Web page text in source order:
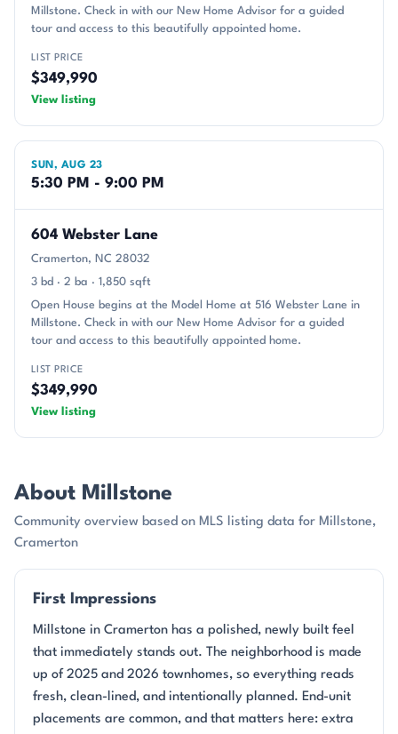
Millstone. Check in with our New Home Advisor for a guided
tour and access to this beautifully appointed home.
LIST PRICE
$349,990
View listing
SUN, AUG 23
5:30 PM - 9:00 PM
604 Webster Lane
Cramerton, NC 28032
3 bd · 2 ba · 1,850 sqft
Open House begins at the Model Home at 516 Webster Lane in
Millstone. Check in with our New Home Advisor for a guided
tour and access to this beautifully appointed home.
LIST PRICE
$349,990
View listing
About Millstone
Community overview based on MLS listing data for Millstone,
Cramerton
First Impressions
Millstone in Cramerton has a polished, newly built feel
that immediately stands out. The neighborhood is made
up of 2025 and 2026 townhomes, so everything reads
fresh, clean-lined, and intentionally planned. End-unit
placements are common, and that matters here: extra